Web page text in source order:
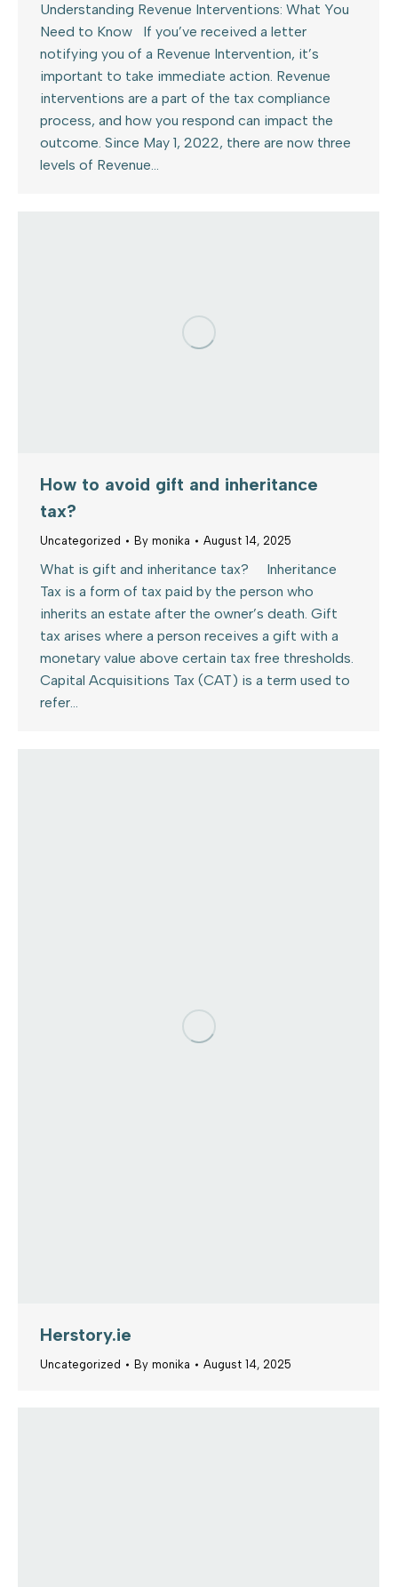
Understanding Revenue Interventions: What You
Need to Know If you’ve received a letter
notifying you of a Revenue Intervention, it’s
important to take immediate action. Revenue
interventions are a part of the tax compliance
process, and how you respond can impact the
outcome. Since May 1, 2022, there are now three
levels of Revenue…
How to avoid gift and inheritance
tax?
Uncategorized By monika August 14, 2025
What is gift and inheritance tax? Inheritance
Tax is a form of tax paid by the person who
inherits an estate after the owner’s death. Gift
tax arises where a person receives a gift with a
monetary value above certain tax free thresholds.
Capital Acquisitions Tax (CAT) is a term used to
refer…
Herstory.ie
Uncategorized By monika August 14, 2025